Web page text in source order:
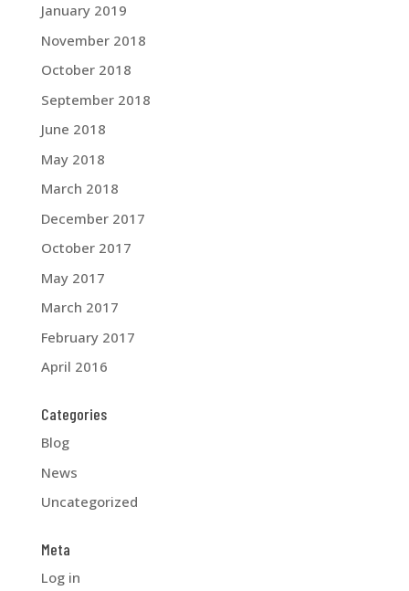
January 2019
November 2018
October 2018
September 2018
June 2018
May 2018
March 2018
December 2017
October 2017
May 2017
March 2017
February 2017
April 2016
Categories
Blog
News
Uncategorized
Meta
Log in